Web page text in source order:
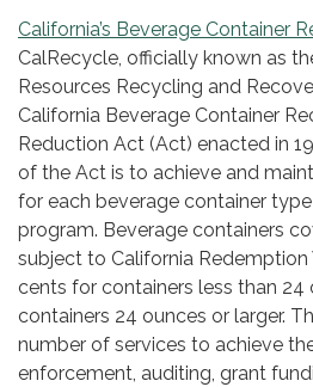
California’s Beverage Container
CalRecycle, officially known as
Resources Recycling and
California Beverage Container
Reduction Act (Act) enacted in
of the Act is to achieve and
for each beverage container
program. Beverage containers
subject to California Redemption
cents for containers less than 24
containers 24 ounces or larger.
number of services to achieve
enforcement, auditing, grant